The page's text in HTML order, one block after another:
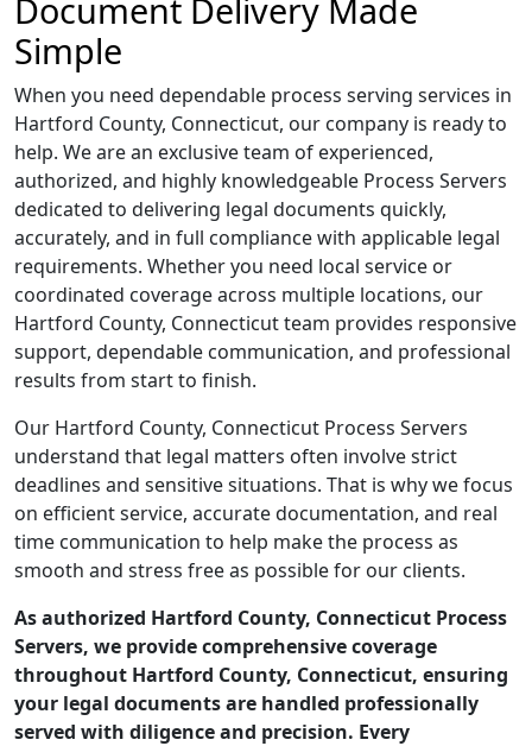
Document Delivery Made
Simple
When you need dependable process serving services in
Hartford County, Connecticut, our company is ready to
help. We are an exclusive team of experienced,
authorized, and highly knowledgeable Process Servers
dedicated to delivering legal documents quickly,
accurately, and in full compliance with applicable legal
requirements. Whether you need local service or
coordinated coverage across multiple locations, our
Hartford County, Connecticut team provides responsive
support, dependable communication, and professional
results from start to finish.
Our Hartford County, Connecticut Process Servers
understand that legal matters often involve strict
deadlines and sensitive situations. That is why we focus
on efficient service, accurate documentation, and real
time communication to help make the process as
smooth and stress free as possible for our clients.
As authorized Hartford County, Connecticut Process
Servers, we provide comprehensive coverage
throughout Hartford County, Connecticut, ensuring
your legal documents are handled professionally
served with diligence and precision. Every